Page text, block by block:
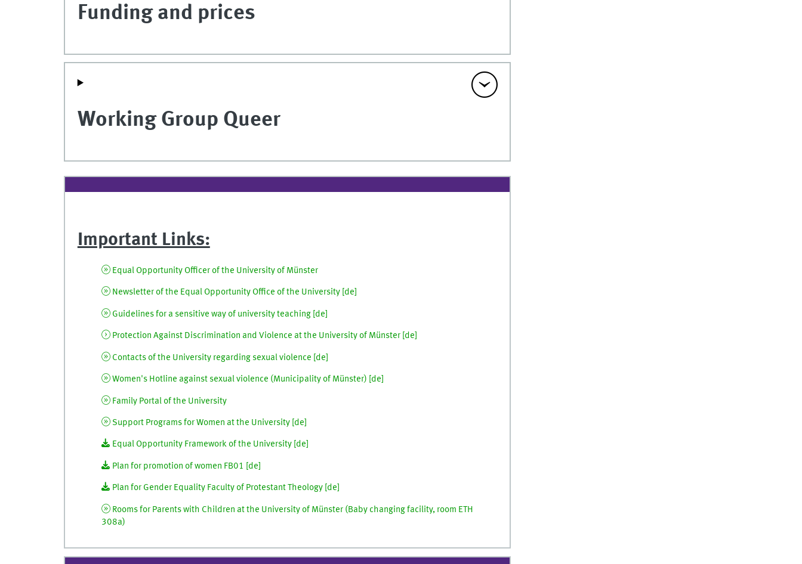
Funding and prices
Working Group Queer
Important Links:
Equal Opportunity Officer of the University of Münster
Newsletter of the Equal Opportunity Office of the University [ de
Guidelines for a sensitive way of university teaching [ de
Protection Against Discrimination and Violence at the University of Münster [de]
Contacts of the University regarding sexual violence [de]
Women's Hotline against sexual violence (Municipality of Münster) [ de
Family Portal of the University
Support Programs for Women at the University [ de
Equal Opportunity Framework of the University [ de
Plan for promotion of women FB01 [ de
Plan for Gender Equality Faculty of Protestant Theology [ de
Rooms for Parents with Children at the University of Münster (Baby changing facility, room ETH
308a)